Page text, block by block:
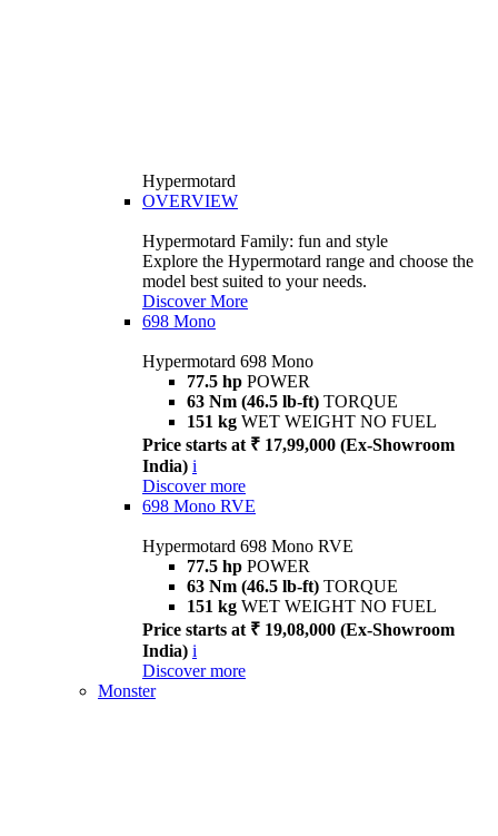
Hypermotard
OVERVIEW
Hypermotard Family: fun and style
Explore the Hypermotard range and choose the
model best suited to your needs.
Discover More
698 Mono
Hypermotard 698 Mono
77.5 hp POWER
63 Nm (46.5 lb-ft) TORQUE
151 kg WET WEIGHT NO FUEL
Price starts at ₹ 17,99,000 (Ex-Showroom
India) i
Discover more
698 Mono RVE
Hypermotard 698 Mono RVE
77.5 hp POWER
63 Nm (46.5 lb-ft) TORQUE
151 kg WET WEIGHT NO FUEL
Price starts at ₹ 19,08,000 (Ex-Showroom
India) i
Discover more
Monster